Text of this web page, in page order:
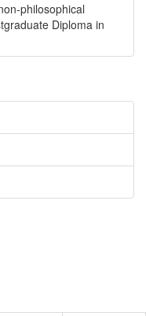
philosophical
Diploma in